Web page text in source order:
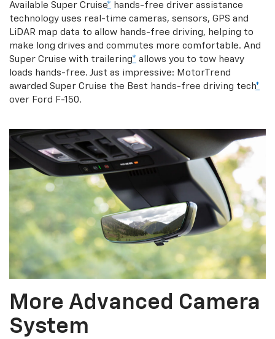
Available Super Cruise* hands-free driver assistance
technology uses real-time cameras, sensors, GPS and
LiDAR map data to allow hands-free driving, helping to
make long drives and commutes more comfortable. And
Super Cruise with trailering* allows you to tow heavy
loads hands-free. Just as impressive: MotorTrend
awarded Super Cruise the Best hands-free driving tech*
over Ford F-150.
More Advanced Camera
System